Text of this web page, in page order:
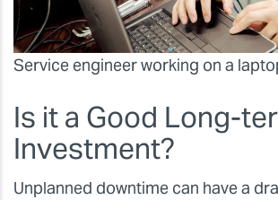
Service engineer working on a
Is it a Good Long-
Investment?
Unplanned downtime can have a